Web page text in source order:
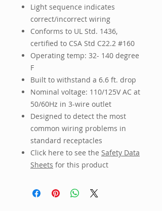
Light sequence indicates
correct/incorrect wiring
Conforms to UL Std. 1436,
certified to CSA Std C22.2 #160
Operating temp: 32- 140 degree
F
Built to withstand a 6.6 ft. drop
Nominal voltage: 110/125V AC at
50/60Hz in 3-wire outlet
Designed to detect the most
common wiring problems in
standard receptacles
Click here to see the Safety Data
Sheets for this product